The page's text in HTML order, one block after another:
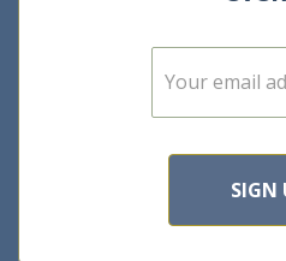
E
m
SIGN